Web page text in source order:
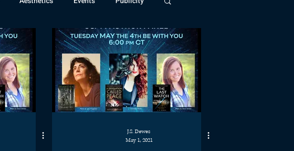
Gaming The Divide Series Patreon
J.S. Dewes
May 1, 2021